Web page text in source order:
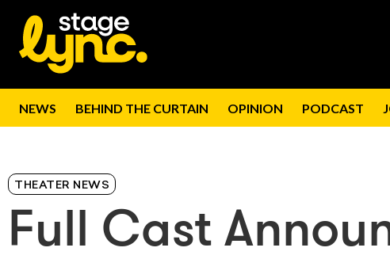
NEWS BEHIND THE CURTAIN OPINION PODCAST
THEATER NEWS
Full Cast